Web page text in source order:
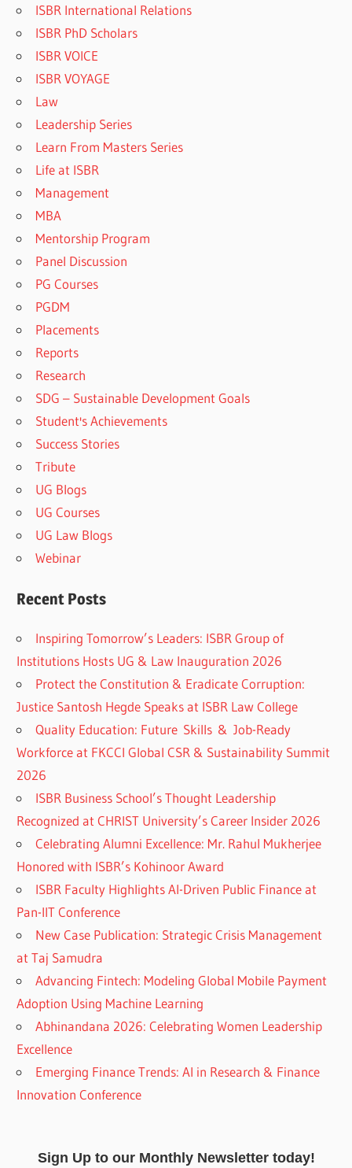
ISBR International Relations
ISBR PhD Scholars
ISBR VOICE
ISBR VOYAGE
Law
Leadership Series
Learn From Masters Series
Life at ISBR
Management
MBA
Mentorship Program
Panel Discussion
PG Courses
PGDM
Placements
Reports
Research
SDG – Sustainable Development Goals
Student's Achievements
Success Stories
Tribute
UG Blogs
UG Courses
UG Law Blogs
Webinar
Recent Posts
Inspiring Tomorrow’s Leaders: ISBR Group of
Institutions Hosts UG & Law Inauguration 2026
Protect the Constitution & Eradicate Corruption:
Justice Santosh Hegde Speaks at ISBR Law College
Quality Education: Future Skills & Job-Ready
Workforce at FKCCI Global CSR & Sustainability Summit
2026
ISBR Business School’s Thought Leadership
Recognized at CHRIST University’s Career Insider 2026
Celebrating Alumni Excellence: Mr. Rahul Mukherjee
Honored with ISBR’s Kohinoor Award
ISBR Faculty Highlights AI-Driven Public Finance at
Pan-IIT Conference
New Case Publication: Strategic Crisis Management
at Taj Samudra
Advancing Fintech: Modeling Global Mobile Payment
Adoption Using Machine Learning
Abhinandana 2026: Celebrating Women Leadership
Excellence
Emerging Finance Trends: AI in Research & Finance
Innovation Conference
Sign Up to our Monthly Newsletter today!